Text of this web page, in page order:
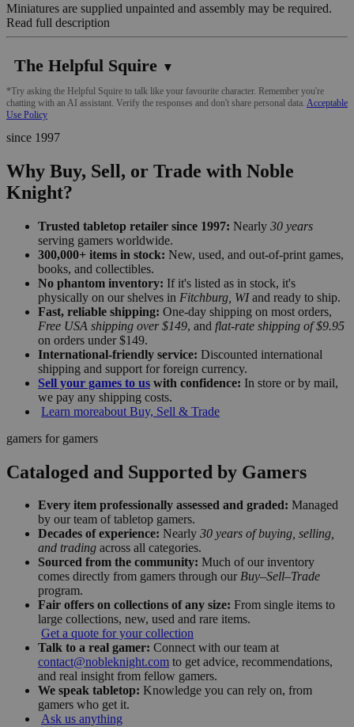
Miniatures are supplied unpainted and assembly may be required.
Read full description
The Helpful Squire ▼
*Try asking the Helpful Squire to talk like your favourite character. Remember you're
chatting with an AI assistant. Verify the responses and don't share personal data. Acceptable
Use Policy
since 1997
Why Buy, Sell, or Trade with Noble
Knight?
Trusted tabletop retailer since 1997: Nearly 30 years
serving gamers worldwide.
300,000+ items in stock: New, used, and out-of-print games,
books, and collectibles.
No phantom inventory: If it's listed as in stock, it's
physically on our shelves in Fitchburg, WIand ready to ship.
Fast, reliable shipping: One-day shipping on most orders,
Free USA shipping over $149, and flat-rate shipping of $9.95
on orders under $149.
International-friendly service: Discounted international
shipping and support for foreign currency.
Sell your games to us with confidence: In store or by mail,
we pay any shipping costs.
Learn moreabout Buy, Sell & Trade
gamers for gamers
Cataloged and Supported by Gamers
Every item professionally assessed and graded: Managed
by our team of tabletop gamers.
Decades of experience: Nearly 30 years of buying, selling,
and trading across all categories.
Sourced from the community: Much of our inventory
comes directly from gamers through our Buy–Sell–Trade
program.
Fair offers on collections of any size: From single items to
large collections, new, used and rare items.
Get a quote for your collection
Talk to a real gamer: Connect with our team at
contact@nobleknight.com to get advice, recommendations,
and real insight from fellow gamers.
We speak tabletop: Knowledge you can rely on, from
gamers who get it.
Ask us anything